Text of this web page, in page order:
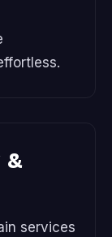
&
services